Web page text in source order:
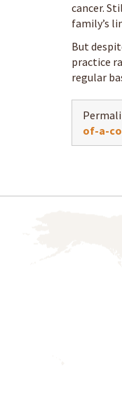
cancer.
family’s
But
practice
regular
of-a-